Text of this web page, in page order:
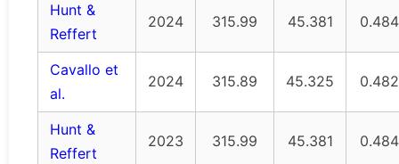
Hunt &
Reffert
2024 315.99 45.381 0.484
Cavallo et
al.
2024 315.89 45.325 0.482
Hunt &
Reffert
2023 315.99 45.381 0.484